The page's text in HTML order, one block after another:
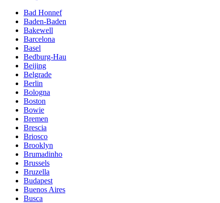
Bad Honnef
Baden-Baden
Bakewell
Barcelona
Basel
Bedburg-Hau
Beijing
Belgrade
Berlin
Bologna
Boston
Bowie
Bremen
Brescia
Briosco
Brooklyn
Brumadinho
Brussels
Bruzella
Budapest
Buenos Aires
Busca